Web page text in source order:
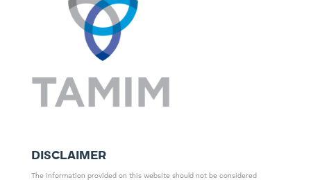
DISCLAIMER
The information provided on this website should not be considered